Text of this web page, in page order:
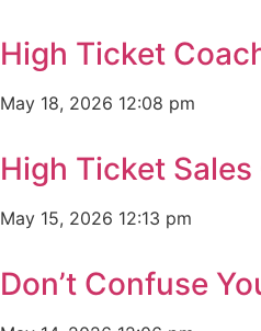
High Ticket
May 18, 2026 12:08 pm
High Ticket
May 15, 2026 12:13 pm
Don’t Confuse